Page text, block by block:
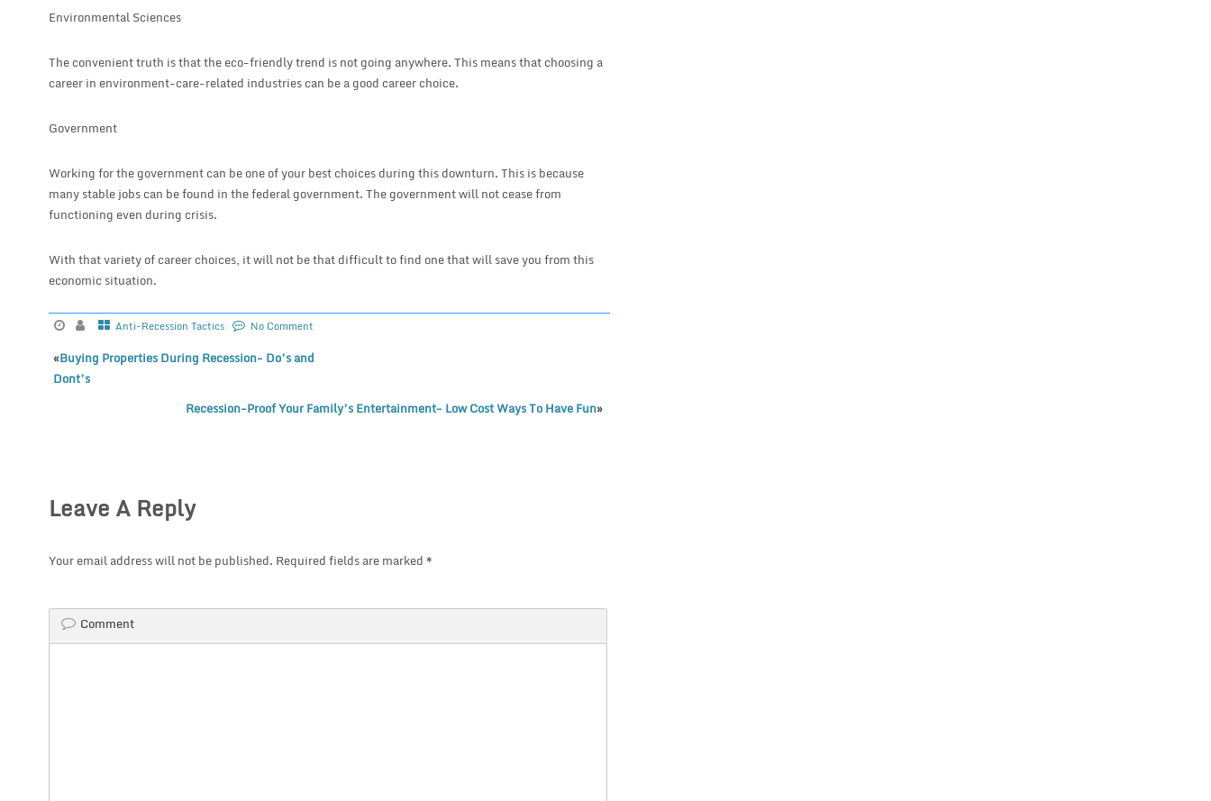
Environmental Sciences
The convenient truth is that the eco-friendly trend is not going anywhere. This means that choosing a
career in environment-care-related industries can be a good career choice.
Government
Working for the government can be one of your best choices during this downturn. This is because
many stable jobs can be found in the federal government. The government will not cease from
functioning even during crisis.
With that variety of career choices, it will not be that difficult to find one that will save you from this
economic situation.
Anti-Recession Tactics No Comment
«Buying Properties During Recession- Do’s and
Dont’s
Recession-Proof Your Family’s Entertainment- Low Cost Ways To Have Fun»
Leave A Reply
Your email address will not be published. Required fields are marked *
Comment